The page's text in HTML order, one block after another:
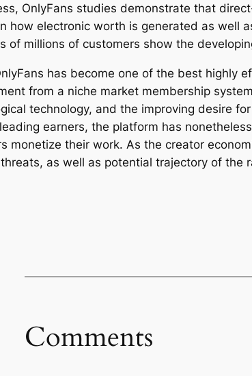
OnlyFans studies demonstrate that
how electronic worth is generated as well
of millions of customers show the
has become one of the best highly
from a niche market membership
technology, and the improving desire
earners, the platform has
monetize their work. As the creator
as well as potential trajectory of the
Comments